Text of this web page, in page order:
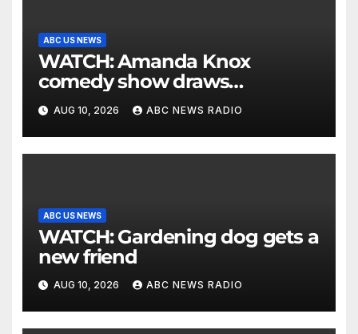
ABC US NEWS
WATCH: Amanda Knox
comedy show draws
controversy
AUG 10, 2026 ABC NEWS RADIO
ABC US NEWS
WATCH: Gardening dog gets a
new friend
AUG 10, 2026 ABC NEWS RADIO